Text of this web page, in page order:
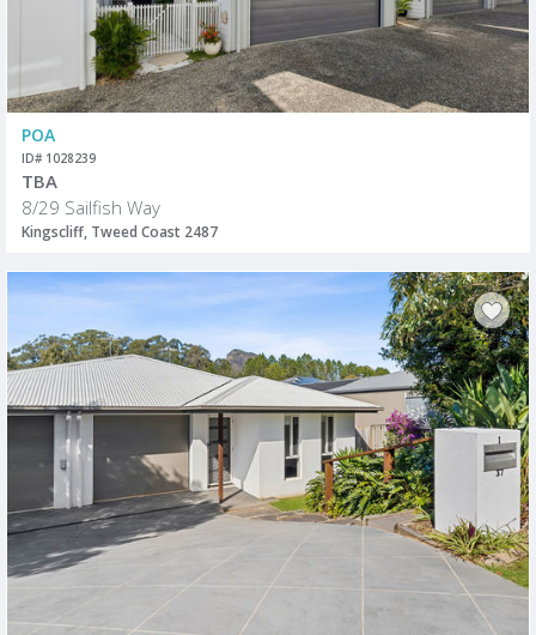
POA
ID# 1028239
TBA
8/29 Sailfish Way
Kingscliff, Tweed Coast 2487